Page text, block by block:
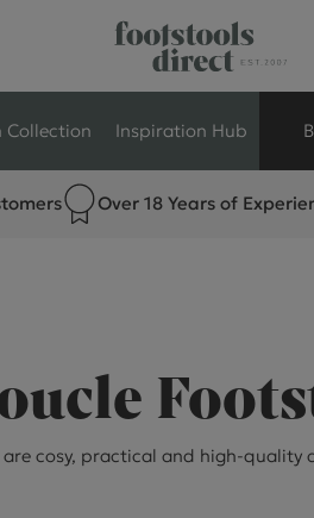
Collection Inspiration Hub
Over 18 Years of
cosy, practical and high-quality